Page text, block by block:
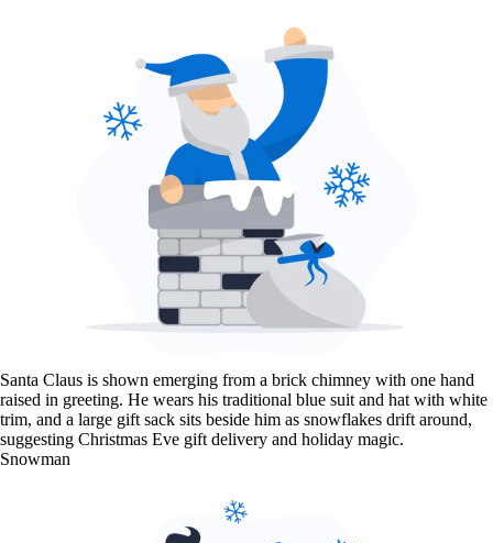
Santa Claus is shown emerging from a brick chimney with one hand
raised in greeting. He wears his traditional blue suit and hat with white
trim, and a large gift sack sits beside him as snowflakes drift around,
suggesting Christmas Eve gift delivery and holiday magic.
Snowman